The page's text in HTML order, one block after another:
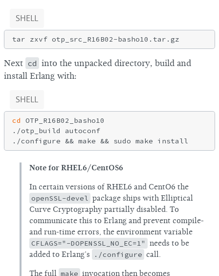
SHELL
Next cd into the unpacked directory, build and
install Erlang with:
SHELL
cd
OTP_R16B02_basho10
./otp_build autoconf
Note for RHEL6/CentOS6
In certain versions of RHEL6 and CentO6 the
openSSL-devel package ships with Elliptical
Curve Cryptography partially disabled. To
communicate this to Erlang and prevent compile-
and run-time errors, the environment variable
CFLAGS="-DOPENSSL_NO_EC=1"
needs to be
added to Erlang’s
./configure call.
The full make invocation then becomes